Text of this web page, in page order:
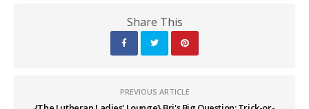
Share This
PREVIOUS ARTICLE